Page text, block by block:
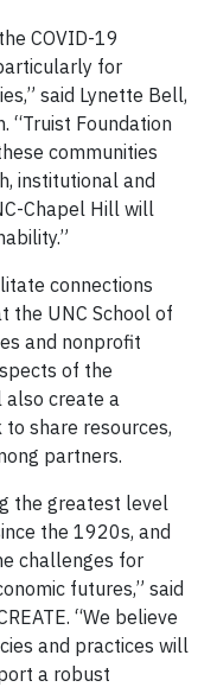
COVID-19
for
said Lynette Bell,
“Truist Foundation
communities
institutional and
Chapel Hill will
connections
the UNC School of
and nonprofit
of the
create a
share resources,
partners.
the greatest level
the 1920s, and
challenges for
futures,” said
“We believe
and practices will
a robust